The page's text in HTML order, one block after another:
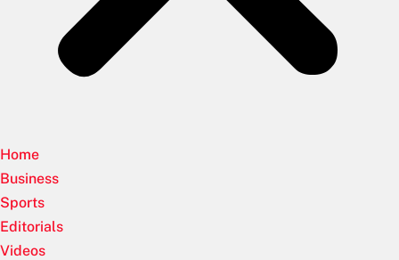
Home
Business
Sports
Editorials
Videos